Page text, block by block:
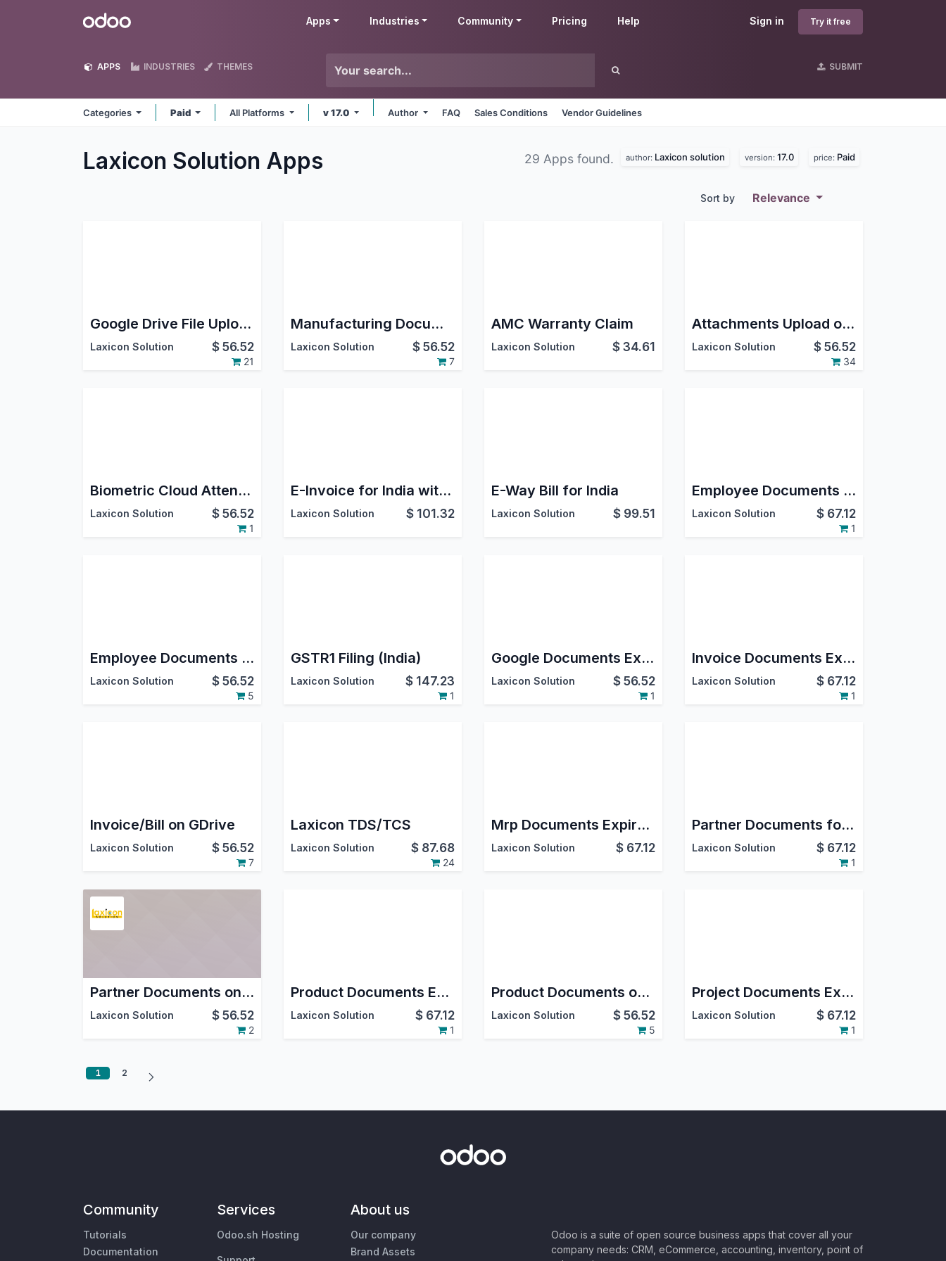
Odoo Sign in Try it free
Apps Industries Community Pricing Help
APPS INDUSTRIES THEMES SUBMIT
Categories Paid All Platforms v 17.0 Author FAQ Sales Conditions Vendor Guidelines
Laxicon Solution Apps 29 Apps found. author: Laxicon solution version: 17.0 price: Paid
Sort by Relevance
Google Drive File Upload
Laxicon Solution $56.52
21
Manufacturing Documents on GDrive
Laxicon Solution $56.52
7
AMC Warranty Claim
Laxicon Solution $34.61
Attachments Upload on Google Drive
Laxicon Solution $56.52
34
Biometric Cloud Attendance Management
Laxicon Solution $56.52
1
E-Invoice for India with 5 hrs support and 500 E-Invoice Credit
Laxicon Solution $ 101.32
E-Way Bill for India
Laxicon Solution $ 99.51
Employee Documents Expiry on GDrive
Laxicon Solution $ 67.12
1
Employee Documents on GDrive
Laxicon Solution $56.52
5
GSTR1 Filing (India)
Laxicon Solution $ 147.23
1
Google Documents Expiry
Laxicon Solution $56.52
1
Invoice Documents Expiry on GDrive
Laxicon Solution $ 67.12
1
Invoice/Bill on GDrive
Laxicon Solution $56.52
7
Laxicon TDS/TCS
Laxicon Solution $ 87.68
24
Mrp Documents Expiry on GDrive
Laxicon Solution $ 67.12
Partner Documents for Expiry on GDrive
Laxicon Solution $ 67.12
1
Partner Documents on GDrive
Laxicon Solution $56.52
2
Product Documents Expiry on GDrive
Laxicon Solution $ 67.12
1
Product Documents on GDrive
Laxicon Solution $56.52
5
Project Documents Expiry on GDrive
Laxicon Solution $ 67.12
1
1 2
Community
Tutorials
Documentation
Services
Odoo.sh Hosting
About us
Our company
Brand Assets
Odoo is a suite of open source business apps that cover all your
company needs: CRM, eCommerce, accounting, inventory, point of